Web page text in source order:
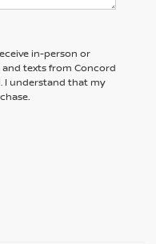
in-person or
texts from Concord
I understand that my